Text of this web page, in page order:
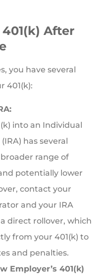
After
you have several
401(k):
into an Individual
has several
range of
potentially lower
contact your
and your IRA
direct rollover, which
from your 401(k) to
and penalties.
Employer’s 401(k)